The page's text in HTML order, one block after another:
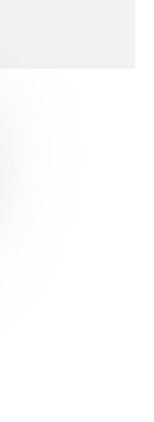
notification